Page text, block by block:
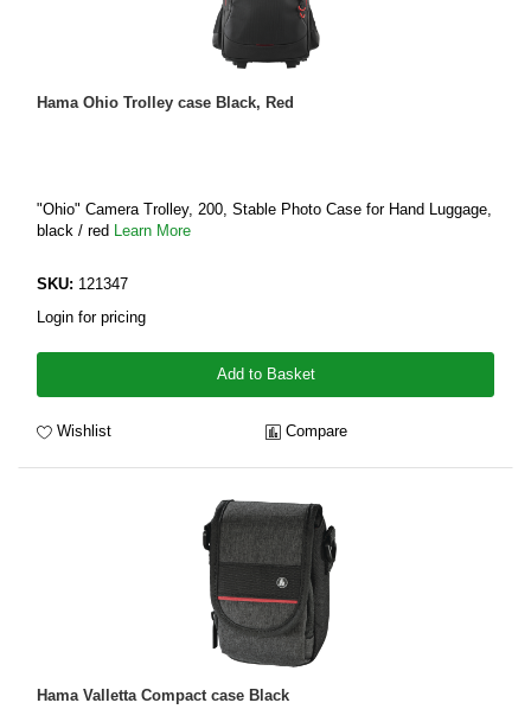
Hama Ohio Trolley case Black, Red
"Ohio" Camera Trolley, 200, Stable Photo Case for Hand Luggage,
black / red Learn More
SKU: 121347
Login for pricing
Add to Basket
Wishlist Compare
Hama Valletta Compact case Black